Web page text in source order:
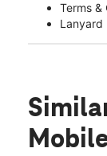
Terms &
Lanyard